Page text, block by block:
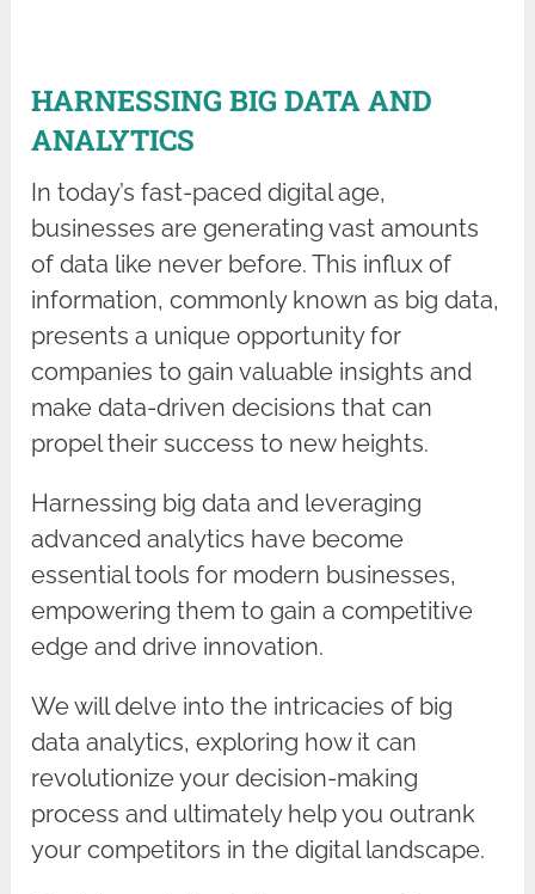
HARNESSING BIG DATA AND
ANALYTICS
In today’s fast-paced digital age,
businesses are generating vast amounts
of data like never before. This influx of
information, commonly known as big data,
presents a unique opportunity for
companies to gain valuable insights and
make data-driven decisions that can
propel their success to new heights.
Harnessing big data and leveraging
advanced analytics have become
essential tools for modern businesses,
empowering them to gain a competitive
edge and drive innovation.
We will delve into the intricacies of big
data analytics, exploring how it can
revolutionize your decision-making
process and ultimately help you outrank
your competitors in the digital landscape.